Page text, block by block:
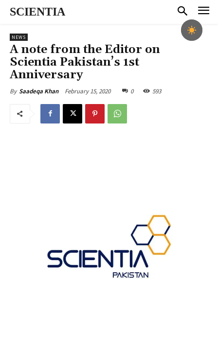
SCIENTIA
NEWS
A note from the Editor on
Scientia Pakistan’s 1st
Anniversary
By Saadeqa Khan February 15, 2020 0 593